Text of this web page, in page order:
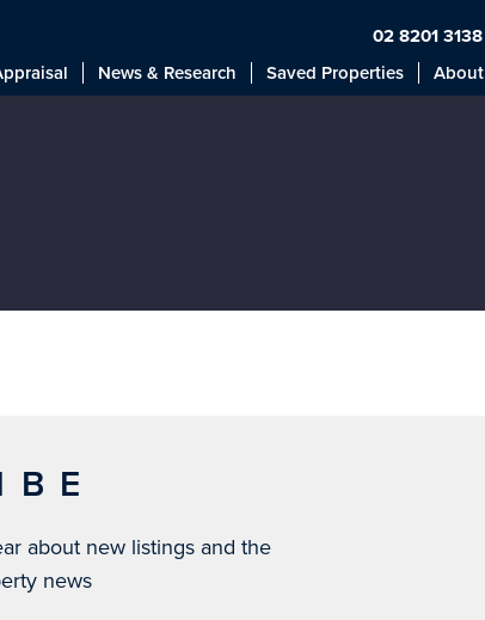
02 8201 3138
News & Research Saved Properties About
about new listings and the
news